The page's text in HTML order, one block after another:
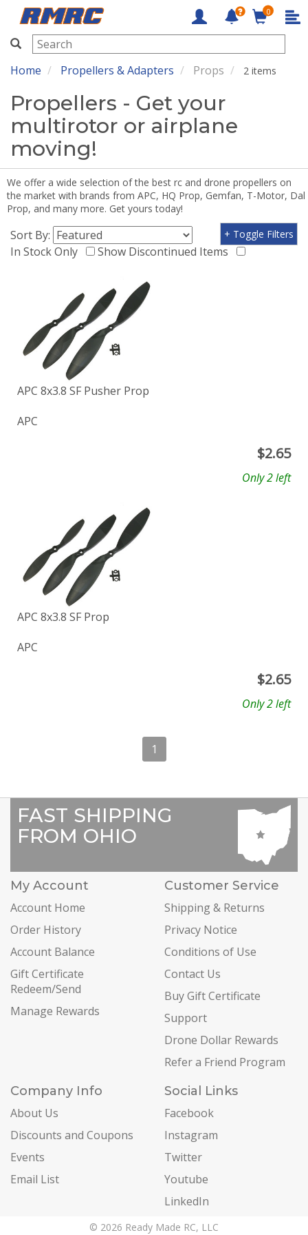
RMRC
0
Home Propellers & Adapters Props 2 items
Propellers - Get your
multirotor or airplane
moving!
We offer a wide selection of the best rc and drone propellers on
the market with brands from APC, HQ Prop, Gemfan, T-Motor, Dal
Prop, and many more. Get yours today!
Sort By:
In Stock Only
Show Discontinued Items
+ Toggle Filters
APC 8x3.8 SF Pusher Prop
APC
$2.65
Only 2 left
APC 8x3.8 SF Prop
APC
$2.65
Only 2 left
1
FAST SHIPPING
FROM OHIO
My Account
Account Home
Order History
Account Balance
Gift Certificate
Redeem/Send
Manage Rewards
Customer Service
Shipping & Returns
Privacy Notice
Conditions of Use
Contact Us
Buy Gift Certificate
Support
Drone Dollar Rewards
Refer a Friend Program
Company Info
About Us
Discounts and Coupons
Events
Email List
Social Links
Facebook
Instagram
Twitter
Youtube
LinkedIn
© 2026 Ready Made RC, LLC